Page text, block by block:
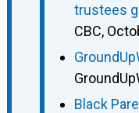
trustees
CBC,
Black